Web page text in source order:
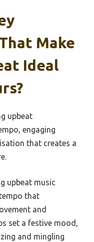
Make
Ideal
upbeat
engaging
that creates a
upbeat music
that
and
set a festive mood,
and mingling